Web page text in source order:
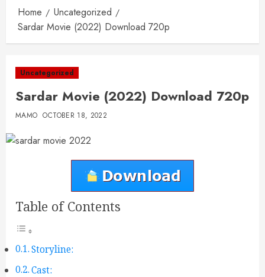
Home
Uncategorized
Sardar Movie (2022) Download 720p
Uncategorized
Sardar Movie (2022) Download 720p
MAMO OCTOBER 18, 2022
Table of Contents
Storyline:
Cast: